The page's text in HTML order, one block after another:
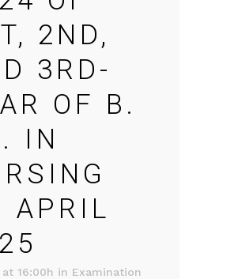
2ND,
3RD-
OF B.
IN
APRIL
16:00h in Examination